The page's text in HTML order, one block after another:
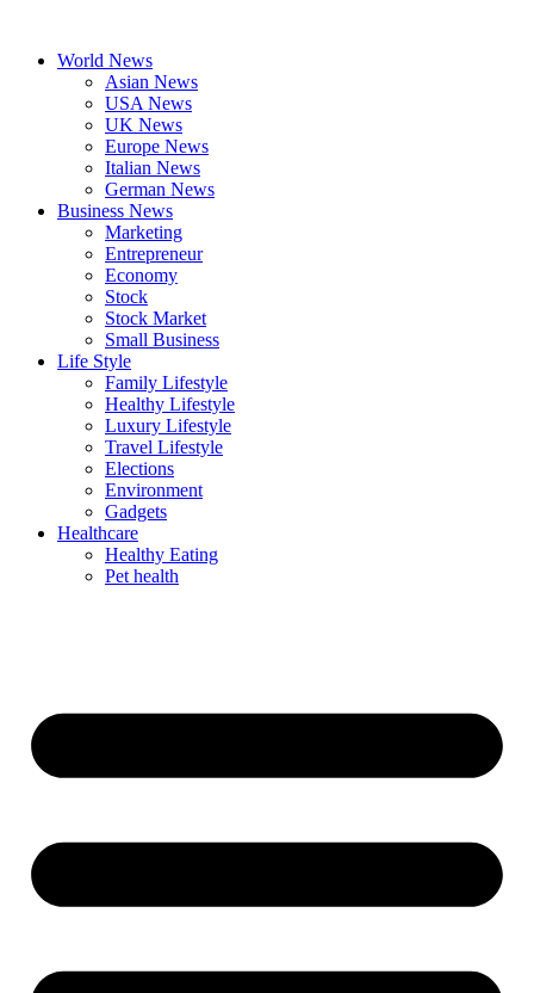
contentWorld News
Asian News
USA News
UK News
Europe News
Italian News
German News
Business News
Marketing
Entrepreneur
Economy
Stock
Stock Market
Small Business
Life Style
Family Lifestyle
Healthy Lifestyle
Luxury Lifestyle
Travel Lifestyle
Elections
Environment
Gadgets
Healthcare
Healthy Eating
Pet health